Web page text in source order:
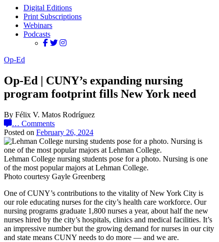
Digital Editions
Print Subscriptions
Webinars
Podcasts
Op-Ed
Op-Ed | CUNY’s expanding nursing
program footprint fills New York need
By Félix V. Matos Rodríguez
… Comments
Posted on February 26, 2024
Lehman College nursing students pose for a photo. Nursing is one
of the most popular majors at Lehman College.
Photo courtesy Gayle Greenberg
One of CUNY’s contributions to the vitality of New York City is
our role educating nurses for the city’s health care workforce. Our
nursing programs graduate 1,800 nurses a year, about half the new
nurses hired by the city’s hospitals, clinics and medical facilities. It’s
an impressive number but the growing demand for nurses in our city
and state means CUNY needs to do more — and we are.